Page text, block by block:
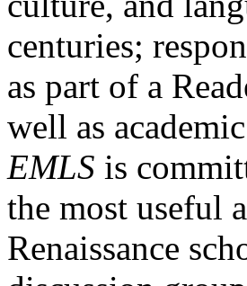
centuries;
as part of a
well as
EMLS is
the most useful
Renaissance